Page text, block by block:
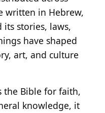
written in Hebrew,
its stories, laws,
have shaped
art, and culture
the Bible for faith,
knowledge, it